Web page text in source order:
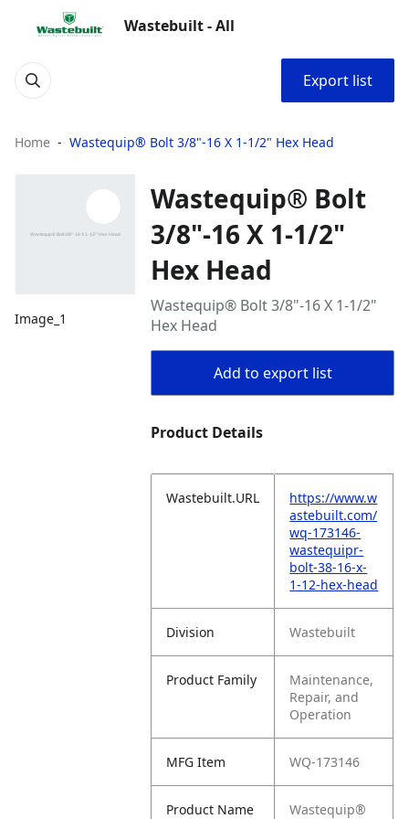
Wastebuilt - All
Export list
Home Wastequip® Bolt 3/8"-16 X 1-1/2" Hex Head
Image_1
Wastequip® Bolt
3/8"-16 X 1-1/2"
Hex Head
Wastequip® Bolt 3/8"-16 X 1-1/2"
Hex Head
Add to export list
Product Details
Wastebuilt.URL
https://www.w
astebuilt.com/
wq-173146-
wastequipr-
bolt-38-16-x-
1-12-hex-head
Division Wastebuilt
Product Family
Maintenance,
Repair, and
Operation
MFG Item WQ-173146
Product Name
Wastequip®